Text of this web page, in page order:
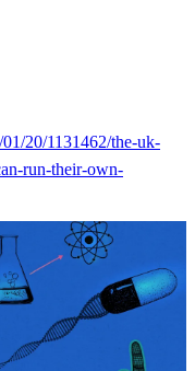
20/1131462/the-uk-
run-their-own-